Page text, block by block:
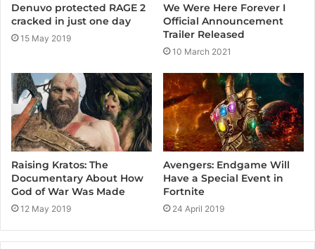
Denuvo protected RAGE 2
cracked in just one day
15 May 2019
We Were Here Forever I
Official Announcement
Trailer Released
10 March 2021
Raising Kratos: The
Documentary About How
God of War Was Made
12 May 2019
Avengers: Endgame Will
Have a Special Event in
Fortnite
24 April 2019